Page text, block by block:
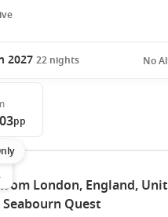
2027 22 nights No
pp
London, England,
Quest